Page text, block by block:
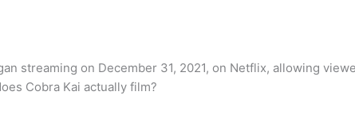
streaming on December 31, 2021, on Netflix, allowing
Cobra Kai actually film?